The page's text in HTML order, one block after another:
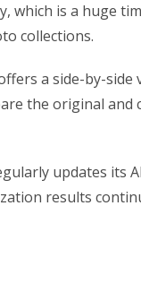
which is a huge
collections.
a side-by-side
the original and
updates its
results